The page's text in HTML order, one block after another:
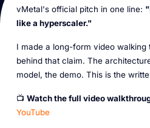
vMetal's official pitch in one line:
like a hyperscaler."
I made a long-form video
behind that claim. The
model, the demo. This is the
📺 Watch the full video
YouTube